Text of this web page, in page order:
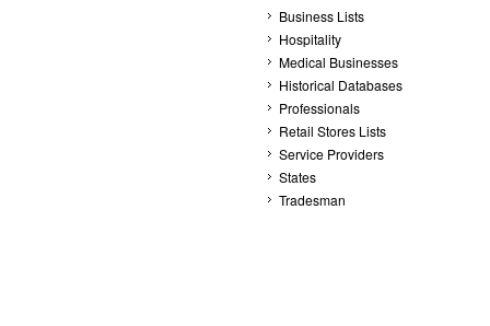
Business Lists
Hospitality
Medical Businesses
Historical Databases
Professionals
Retail Stores Lists
Service Providers
States
Tradesman